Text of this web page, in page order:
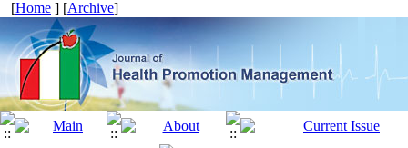
[Home ] [Archive]